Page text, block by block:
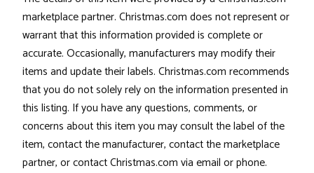
marketplace partner. Christmas.com does not represent or
warrant that this information provided is complete or
accurate. Occasionally, manufacturers may modify their
items and update their labels. Christmas.com recommends
that you do not solely rely on the information presented in
this listing. If you have any questions, comments, or
concerns about this item you may consult the label of the
item, contact the manufacturer, contact the marketplace
partner, or contact Christmas.com via email or phone.